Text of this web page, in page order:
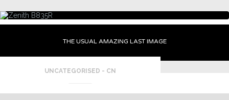
THE USUAL AMAZING LAST IMAGE
UNCATEGORISED - CN